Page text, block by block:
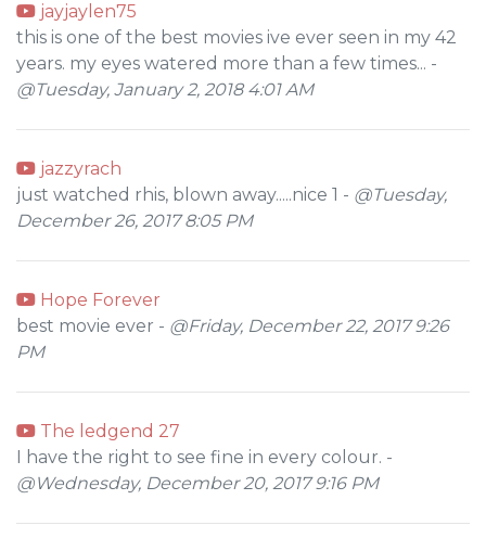
jayjaylen75
this is one of the best movies ive ever seen in my 42
years. my eyes watered more than a few times... -
@Tuesday, January 2, 2018 4:01 AM
jazzyrach
just watched rhis, blown away.....nice 1 - @Tuesday,
December 26, 2017 8:05 PM
Hope Forever
best movie ever - @Friday, December 22, 2017 9:26
PM
The ledgend 27
I have the right to see fine in every colour. -
@Wednesday, December 20, 2017 9:16 PM